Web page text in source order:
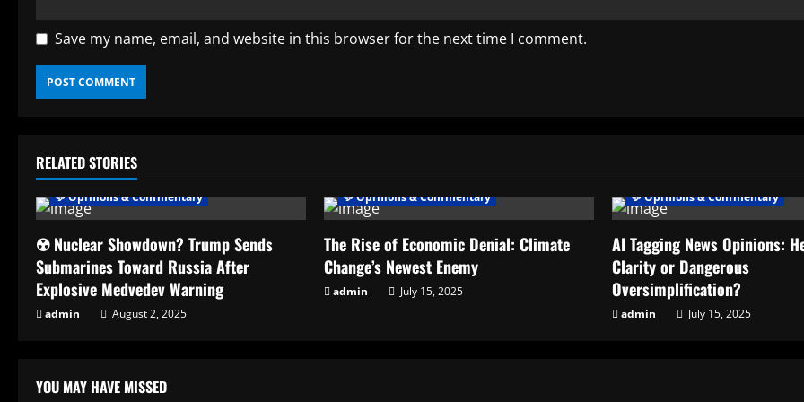
Save my name, email, and website in this browser for the next time I comment.
RELATED STORIES
💬 Opinions & Commentary
☢️ Nuclear Showdown? Trump Sends
Submarines Toward Russia After
Explosive Medvedev Warning
admin August 2, 2025
💬 Opinions & Commentary
The Rise of Economic Denial: Climate
Change’s Newest Enemy
admin July 15, 2025
💬 Opinions & Commentary
AI Tagging News Opinions:
Clarity or Dangerous
Oversimplification?
admin July 15, 2025
YOU MAY HAVE MISSED